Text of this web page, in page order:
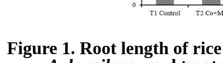
Figure 1. Root length of